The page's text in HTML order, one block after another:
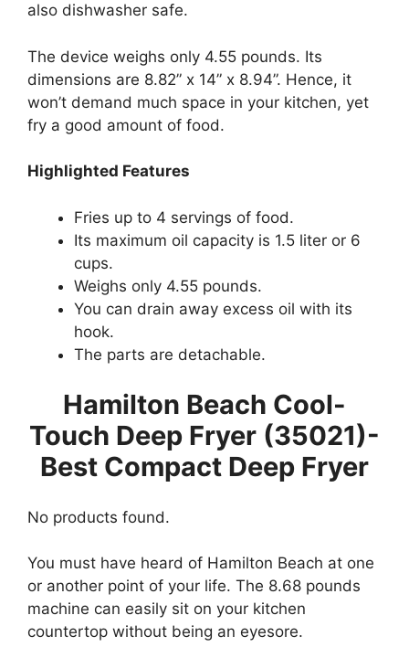
also dishwasher safe.
The device weighs only 4.55 pounds. Its
dimensions are 8.82” x 14” x 8.94”. Hence, it
won’t demand much space in your kitchen, yet
fry a good amount of food.
Highlighted Features
Fries up to 4 servings of food.
Its maximum oil capacity is 1.5 liter or 6
cups.
Weighs only 4.55 pounds.
You can drain away excess oil with its
hook.
The parts are detachable.
Hamilton Beach Cool-
Touch Deep Fryer (35021)-
Best Compact Deep Fryer
No products found.
You must have heard of Hamilton Beach at one
or another point of your life. The 8.68 pounds
machine can easily sit on your kitchen
countertop without being an eyesore.